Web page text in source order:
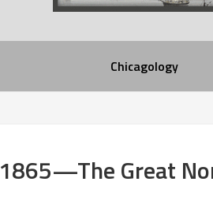
Chicagology
1865—The Great